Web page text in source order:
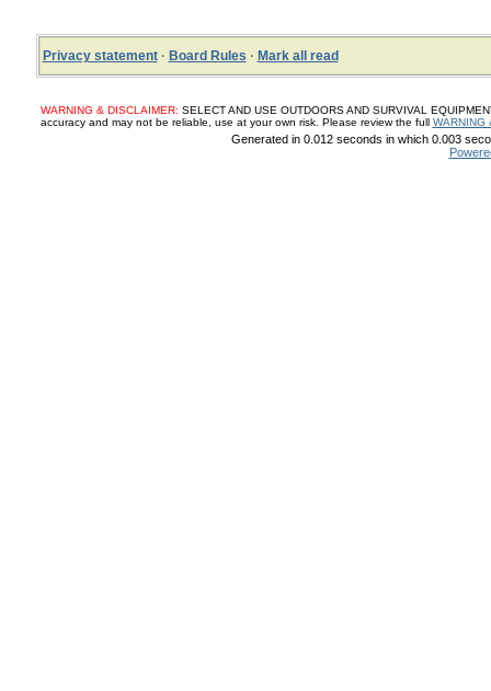
Privacy statement· Board Rules · Mark all read
WARNING & DISCLAIMER: SELECT AND USE OUTDOORS AND SURVIVAL
accuracy and may not be reliable, use at your own risk. Please review the full WARNING
Generated in 0.012 seconds in which 0.003